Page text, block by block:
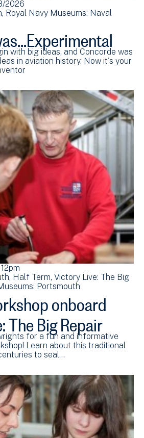
2026
Royal Navy Museums: Naval
with big ideas, and Concorde was
in aviation history. Now it's your
12pm
Half Term Victory Live: The Big
Portsmouth
onboard
The Big Repair
for a fun and informative
Learn about this traditional
to seal…